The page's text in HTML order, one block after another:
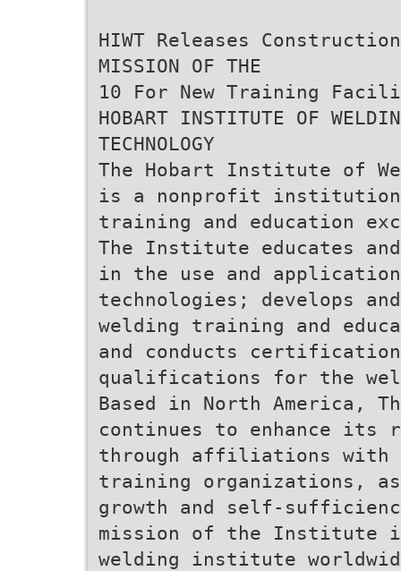
HIWT Releases
MISSION OF THE
10 For New Training
HOBART INSTITUTE OF
TECHNOLOGY
The Hobart Institute of
is a nonprofit institution
training and education
The Institute educates
in the use and
technologies; develops
welding training and
and conducts certification
qualifications for the
Based in North America,
continues to enhance its
through affiliations with
training organizations,
growth and self-
mission of the Institute
welding institute